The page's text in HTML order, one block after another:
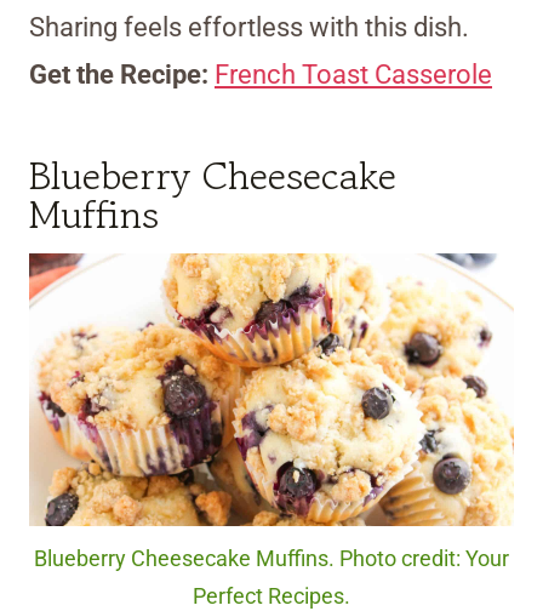
Sharing feels effortless with this dish.
Get the Recipe: French Toast Casserole
Blueberry Cheesecake
Muffins
Blueberry Cheesecake Muffins. Photo credit: Your
Perfect Recipes.